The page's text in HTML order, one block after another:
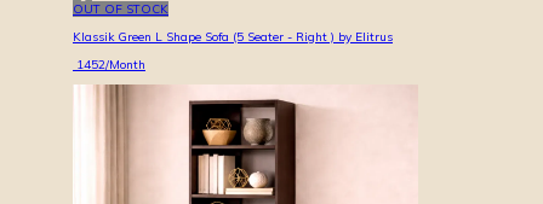
OUT OF STOCK
Klassik Green L Shape Sofa (5 Seater - Right ) by Elitrus
1452/Month